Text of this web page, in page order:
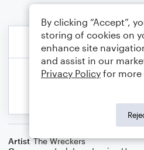
Artist The Wreckers
By clicking “Accept”,
storing of cookies on
enhance site
and assist in our
Privacy Policy for